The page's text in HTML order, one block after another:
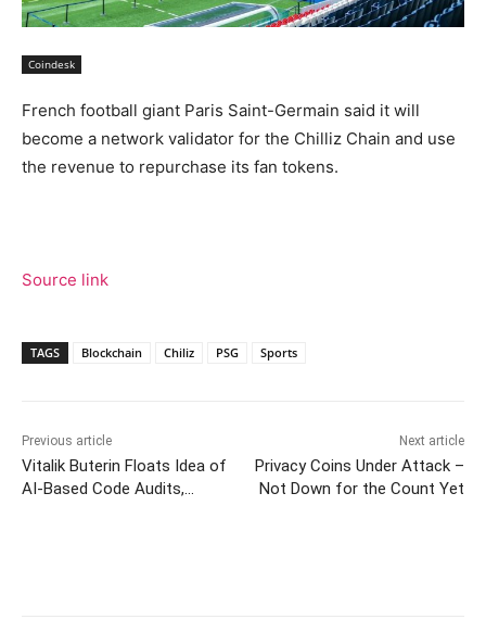
Coindesk
French football giant Paris Saint-Germain said it will
become a network validator for the Chilliz Chain and use
the revenue to repurchase its fan tokens.
Source link
TAGS Blockchain Chiliz PSG Sports
Previous article
Vitalik Buterin Floats Idea of
AI-Based Code Audits,
Next article
Privacy Coins Under Attack –
Not Down for the Count Yet